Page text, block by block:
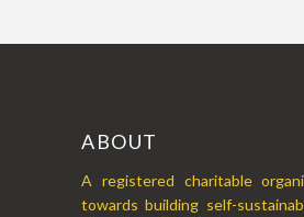
ABOUT
A registered charitable
towards building self-